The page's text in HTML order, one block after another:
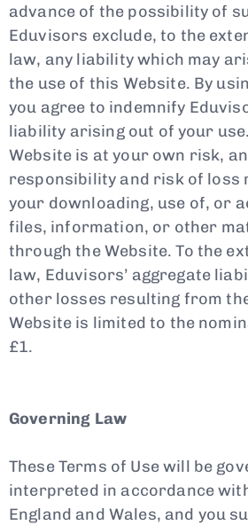
advance of the possibility of
Eduvisors exclude, to the
law, any liability which may
the use of this Website. By
you agree to indemnify
liability arising out of your
Website is at your own risk,
responsibility and risk of loss
your downloading, use of, or
files, information, or other
through the Website. To the
law, Eduvisors’ aggregate
other losses resulting from
Website is limited to the
£1.
Governing Law
These Terms of Use will be
interpreted in accordance
England and Wales, and you